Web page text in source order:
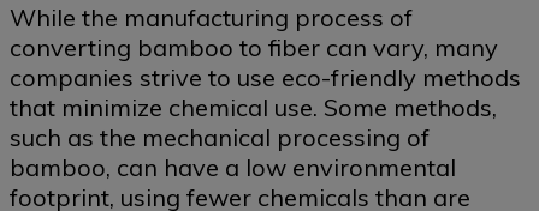
While the manufacturing process of
converting bamboo to fiber can vary, many
companies strive to use eco-friendly methods
that minimize chemical use. Some methods,
such as the mechanical processing of
bamboo, can have a low environmental
footprint, using fewer chemicals than are